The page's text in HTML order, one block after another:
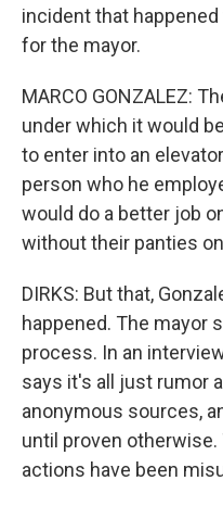
incident that
for the mayor.
MARCO GONZALEZ:
under which it would
to enter into an
person who he
would do a better job
without their panties
DIRKS: But that,
happened. The mayor
process. In an
says it's all just rumor
anonymous sources,
until proven otherwise.
actions have been